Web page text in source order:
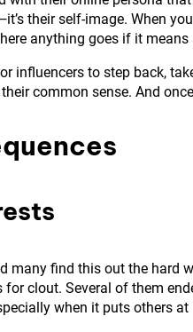
their self-image. When
anything goes if it means
influencers to step back,
common sense. And
many find this out the hard
clout. Several of them
when it puts others at